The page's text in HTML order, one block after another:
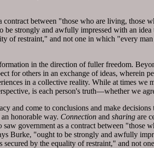
between "those who are living, those
strongly and awfully impressed with an idea
of restraint," and not one in which "every
in the direction of fuller freedom.
for others in an exchange of ideas, wherein
in a collective reality. While at times we
is each person's truth—whether we
and come to conclusions and make
honorable way. Connection and sharing are
government as a contract between "those
Burke, "ought to be strongly and awfully
by the equality of restraint," and not